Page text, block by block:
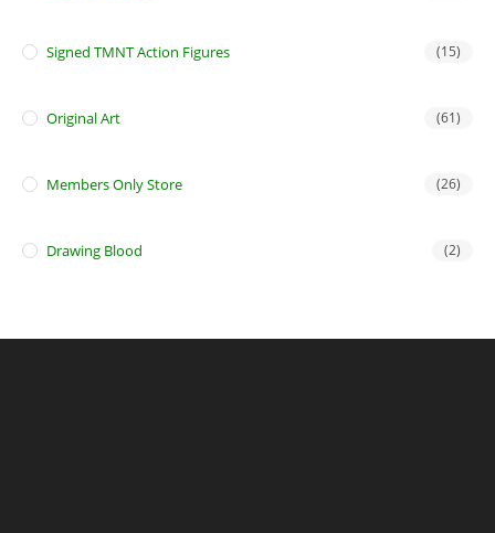
Signed TMNT Action Figures (15)
Original Art (61)
Members Only Store (26)
Drawing Blood (2)